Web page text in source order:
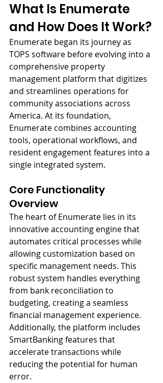
What Is Enumerate
and How Does It Work?
Enumerate began its journey as
TOPS software before evolving into a
comprehensive property
management platform that digitizes
and streamlines operations for
community associations across
America. At its foundation,
Enumerate combines accounting
tools, operational workflows, and
resident engagement features into a
single integrated system.
Core Functionality
Overview
The heart of Enumerate lies in its
innovative accounting engine that
automates critical processes while
allowing customization based on
specific management needs. This
robust system handles everything
from bank reconciliation to
budgeting, creating a seamless
financial management experience.
Additionally, the platform includes
SmartBanking features that
accelerate transactions while
reducing the potential for human
error.